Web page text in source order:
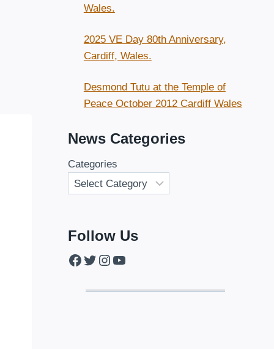
Wales.
2025 VE Day 80th Anniversary,
Cardiff, Wales.
Desmond Tutu at the Temple of
Peace October 2012 Cardiff Wales
News Categories
Categories
Follow Us
Facebook
Twitter
Instagram
YouTube